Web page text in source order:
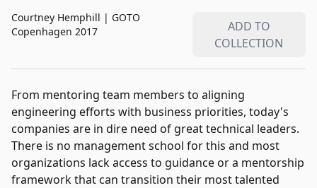
Courtney Hemphill | GOTO
Copenhagen 2017
ADD TO
COLLECTION
From mentoring team members to aligning
engineering efforts with business priorities, today's
companies are in dire need of great technical leaders.
There is no management school for this and most
organizations lack access to guidance or a mentorship
framework that can transition their most talented